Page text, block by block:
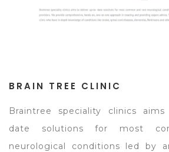
BRAIN TREE CLINIC
Braintree speciality clinics
date solutions for most
neurological conditions led by